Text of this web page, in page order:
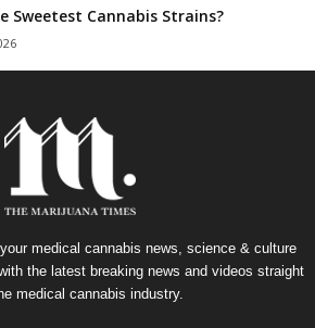
Sweetest Cannabis Strains?
medical cannabis news, science & culture
the latest breaking news and videos straight
medical cannabis industry.